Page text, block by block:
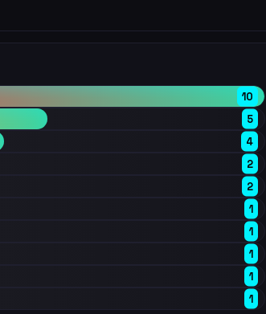
10
5
4
2
2
1
1
1
1
1